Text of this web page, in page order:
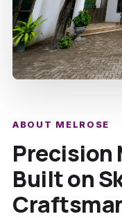
ABOUT MELROSE
Precision
Built on